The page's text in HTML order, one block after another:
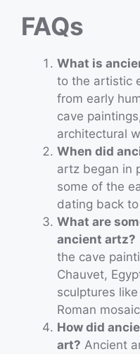
FAQs
What is
to the artistic
from early
cave
architectural
When did
artz began in
some of the
dating back
What are
ancient artz?
the cave
Chauvet,
sculptures
Roman
How did
art? Ancient